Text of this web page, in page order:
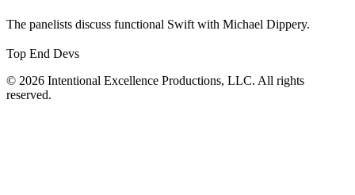
The panelists discuss functional Swift with Michael Dippery.
Top End Devs
© 2026 Intentional Excellence Productions, LLC. All rights
reserved.